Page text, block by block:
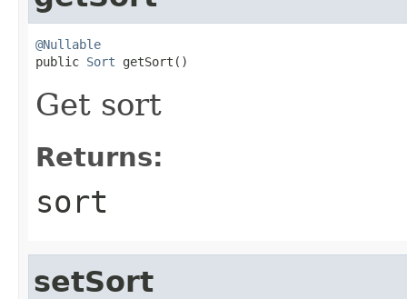
@Nullable
public Sort getSort()
Get sort
Returns:
sort
setSort